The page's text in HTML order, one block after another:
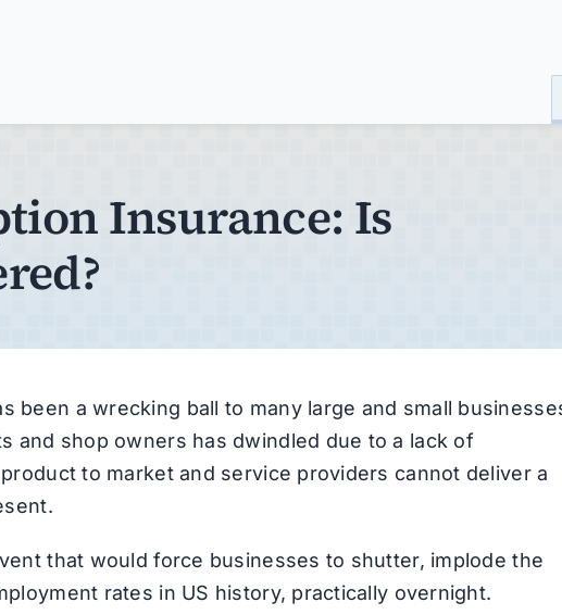
Insurance: Is
been a wrecking ball to many large and small
and shop owners has dwindled due to a lack of
to market and service providers cannot deliver a
that would force businesses to shutter, implode the
rates in US history, practically overnight.